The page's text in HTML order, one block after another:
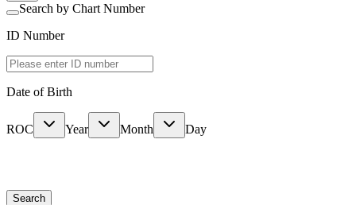
Search by Chart Number
ID Number
Date of Birth
ROC Year Month Day
Search